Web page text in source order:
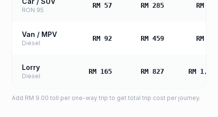
RON 95
RM 57 RM 285 RM
Van / MPV
Diesel
RM 92 RM 459 RM
Lorry
Diesel
RM 165 RM 827 RM
Add RM 9.00 toll per one-way trip to get total trip cost per journey.